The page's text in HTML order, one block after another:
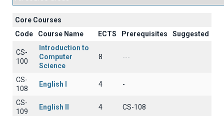
Core Courses
Code
Course Name ECTS Prerequisites Suggested
CS-
100
Introduction to
Computer
Science
8 ---
CS-
108
English I 4 -
CS-
109
English II 4 CS-108